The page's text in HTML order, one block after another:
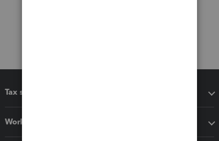
Tax software
Workflow add-ons